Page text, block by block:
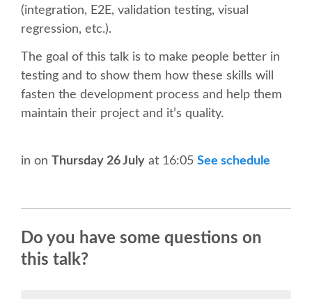
SPEAKER LIST
KEYNOTES
CALL FOR PROPOSALS
TALK VOTING
TIPS FOR SPEAKERS
(integration, E2E, validation testing, visual
regression, etc.).
The goal of this talk is to make people better in
testing and to show them how these skills will
fasten the development process and help them
maintain their project and it’s quality.
in on Thursday 26 July at 16:05 See schedule
Do you have some questions on
this talk?